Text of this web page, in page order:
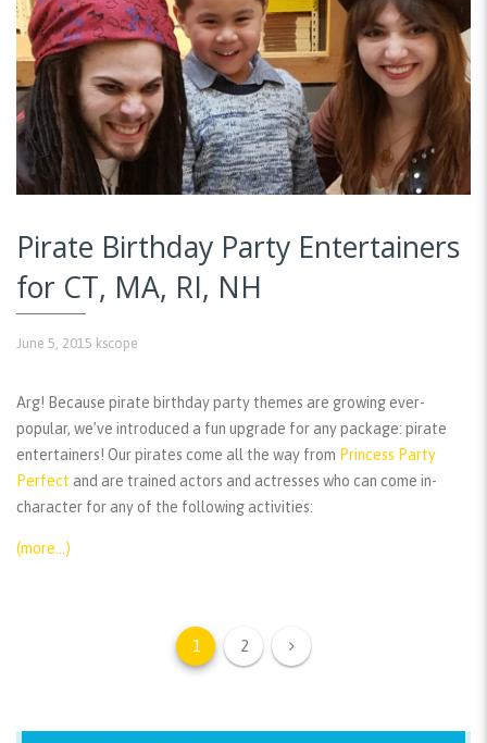
Pirate Birthday Party Entertainers
for CT, MA, RI, NH
June 5, 2015 kscope
Arg! Because pirate birthday party themes are growing ever-
popular, we’ve introduced a fun upgrade for any package: pirate
entertainers! Our pirates come all the way from Princess Party
Perfect and are trained actors and actresses who can come in-
character for any of the following activities:
(more…)
1 2